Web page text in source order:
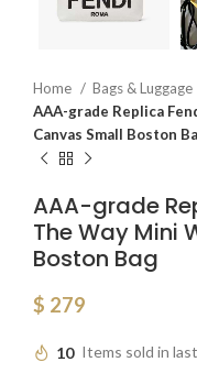
Home Bags & Luggage
AAA-grade Replica
Canvas Small Boston
AAA-grade
The Way Mini
Boston Bag
$ 279
10 Items sold in